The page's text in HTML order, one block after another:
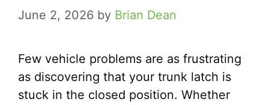
June 2, 2026 by Brian Dean
Few vehicle problems are as frustrating
as discovering that your trunk latch is
stuck in the closed position. Whether